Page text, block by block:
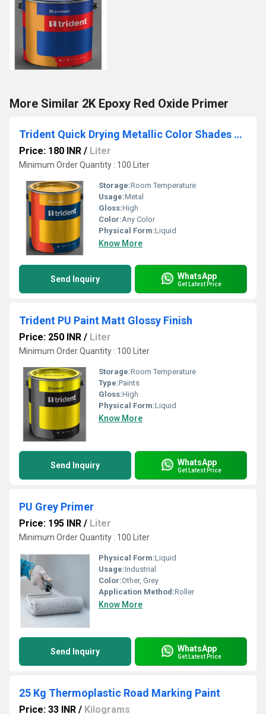
More Similar 2K Epoxy Red Oxide Primer
Trident Quick Drying Metallic Color Shades Paint
Price: 180 INR / Liter
Minimum Order Quantity : 100 Liter
Storage:Room Temperature
Usage:Metal
Gloss:High
Color:Any Color
Physical Form:Liquid
Know More
Send Inquiry WhatsApp
Get Latest Price
Trident PU Paint Matt Glossy Finish
Price: 250 INR / Liter
Minimum Order Quantity : 100 Liter
Storage:Room Temperature
Type:Paints
Gloss:High
Physical Form:Liquid
Know More
Send Inquiry WhatsApp
Get Latest Price
PU Grey Primer
Price: 195 INR / Liter
Minimum Order Quantity : 100 Liter
Physical Form:Liquid
Usage:Industrial
Color:Other, Grey
Application Method:Roller
Know More
Send Inquiry WhatsApp
Get Latest Price
25 Kg Thermoplastic Road Marking Paint
Price: 33 INR / Kilograms